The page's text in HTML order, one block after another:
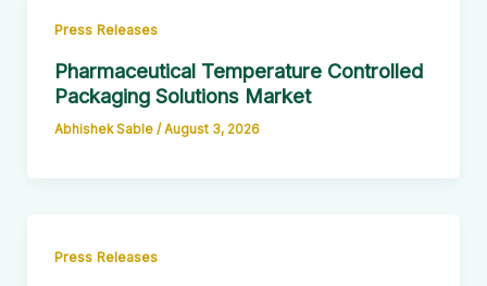
Press Releases
Pharmaceutical Temperature Controlled
Packaging Solutions Market
Abhishek Sable /August 3, 2026
Press Releases